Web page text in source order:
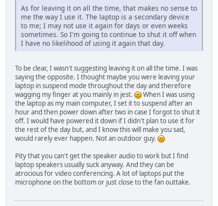
As for leaving it on all the time, that makes no sense to
me the way I use it. The laptop is a secondary device
to me; I may not use it again for days or even weeks
sometimes. So I'm going to continue to shut it off when
I have no likelihood of using it again that day.
To be clear, I wasn't suggesting leaving it on all the time. I was
saying the opposite. I thought maybe you were leaving your
laptop in suspend mode throughout the day and therefore
wagging my finger at you mainly in jest.
When I was using
the laptop as my main computer, I set it to suspend after an
hour and then power down after two in case I forgot to shut it
off. I would have powered it down if I didn't plan to use it for
the rest of the day but, and I know this will make you sad,
would rarely ever happen. Not an outdoor guy.
Pity that you can't get the speaker audio to work but I find
laptop speakers usually suck anyway. And they can be
atrocious for video conferencing. A lot of laptops put the
microphone on the bottom or just close to the fan outtake.